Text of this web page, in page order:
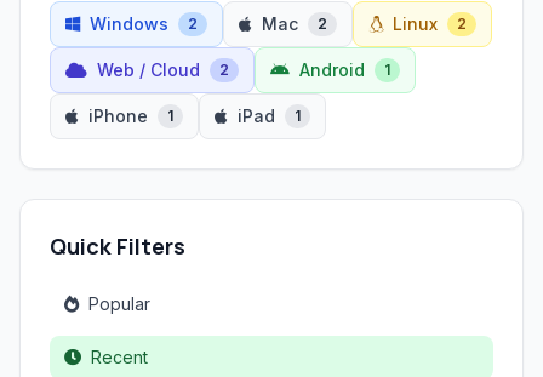
Windows
2 Mac 2 Linux 2
Web / Cloud 2 Android 1
iPhone 1 iPad 1
Quick Filters
Popular
Recent